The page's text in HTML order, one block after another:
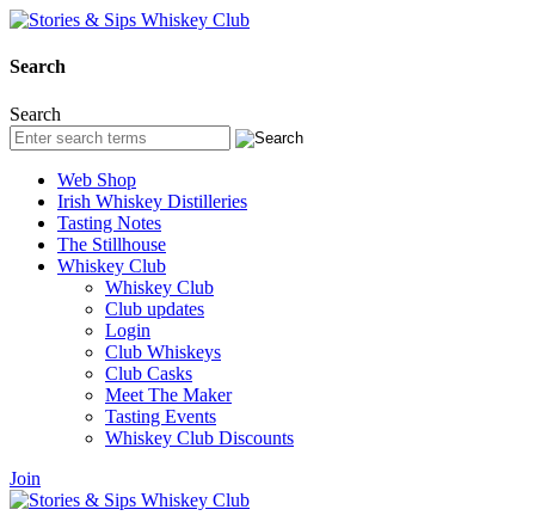
Search
Search
Web Shop
Irish Whiskey Distilleries
Tasting Notes
The Stillhouse
Whiskey Club
Whiskey Club
Club updates
Login
Club Whiskeys
Club Casks
Meet The Maker
Tasting Events
Whiskey Club Discounts
Join